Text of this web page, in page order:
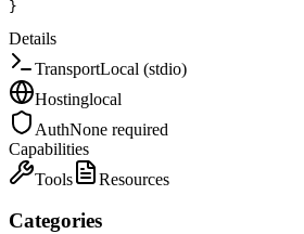
}
Details
TransportLocal (stdio)
Hostinglocal
AuthNone required
Capabilities
Tools
Resources
Categories